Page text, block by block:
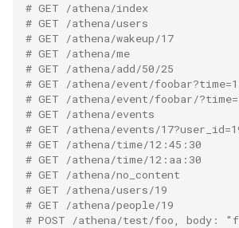
# GET /athena/index
# GET /athena/users
# GET /athena/wakeup/17
# GET /athena/me
# GET /athena/add/50/25
# GET /athena/event/
# GET /athena/event/foobar/
# GET /athena/events
# GET /athena/events/
# GET /athena/time/12:45:30
# GET /athena/time/12:aa:30
# GET /athena/no_content
# GET /athena/users/19
# GET /athena/people/19
# POST /athena/test/foo, body: